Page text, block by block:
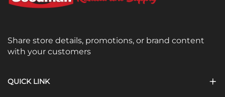
Share store details, promotions, or brand content
with your customers
QUICK LINK